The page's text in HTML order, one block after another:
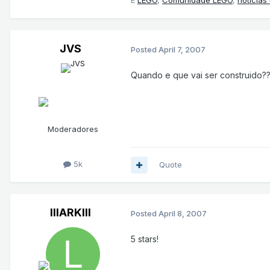
JVS
Moderadores
5k
Posted April 7, 2007
Quando e que vai ser
Quote
lllARKlll Posted April 8, 2007
5 stars!